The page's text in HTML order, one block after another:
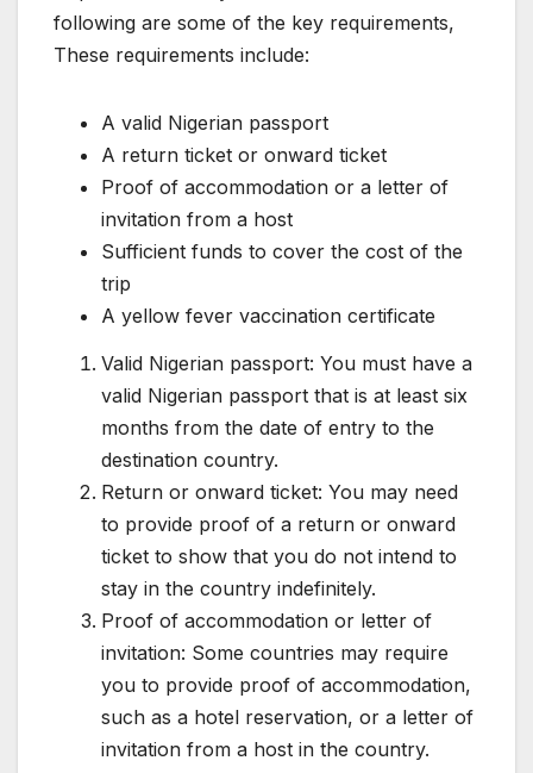
following are some of the key requirements,
These requirements include:
A valid Nigerian passport
A return ticket or onward ticket
Proof of accommodation or a letter of
invitation from a host
Sufficient funds to cover the cost of the
trip
A yellow fever vaccination certificate
Valid Nigerian passport: You must have a
valid Nigerian passport that is at least six
months from the date of entry to the
destination country.
Return or onward ticket: You may need
to provide proof of a return or onward
ticket to show that you do not intend to
stay in the country indefinitely.
Proof of accommodation or letter of
invitation: Some countries may require
you to provide proof of accommodation,
such as a hotel reservation, or a letter of
invitation from a host in the country.